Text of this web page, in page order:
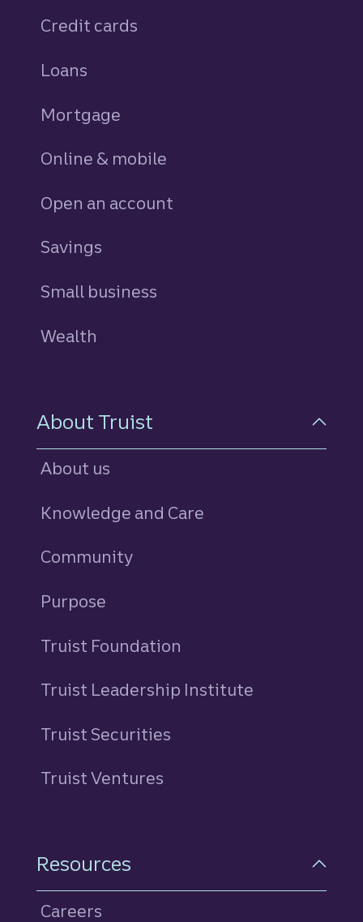
Credit cards
Loans
Mortgage
Online & mobile
Open an account
Savings
Small business
Wealth
About Truist
About us
Knowledge and Care
Community
Purpose
Truist Foundation
Truist Leadership Institute
Truist Securities
Truist Ventures
Resources
Careers